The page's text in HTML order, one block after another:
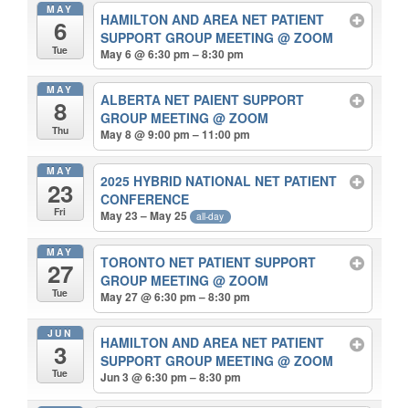
MAY
6
Tue
HAMILTON AND AREA NET PATIENT
SUPPORT GROUP MEETING@ ZOOM
May 6 @ 6:30 pm – 8:30 pm
MAY
8
Thu
ALBERTA NET PAIENT SUPPORT
GROUP MEETING@ ZOOM
May 8 @ 9:00 pm – 11:00 pm
MAY
23
Fri
2025 HYBRID NATIONAL NET PATIENT
CONFERENCE
May 23 – May 25 all-day
MAY
27
Tue
TORONTO NET PATIENT SUPPORT
GROUP MEETING@ ZOOM
May 27 @ 6:30 pm – 8:30 pm
JUN
3
Tue
HAMILTON AND AREA NET PATIENT
SUPPORT GROUP MEETING@ ZOOM
Jun 3 @ 6:30 pm – 8:30 pm